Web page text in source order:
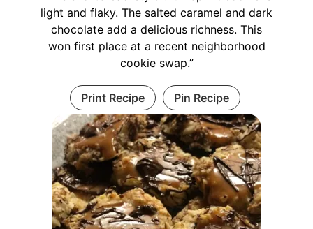
light and flaky. The salted caramel and dark
chocolate add a delicious richness. This
won first place at a recent neighborhood
cookie swap.”
Print Recipe Pin Recipe